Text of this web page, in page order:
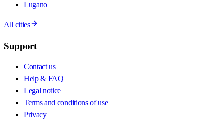
Lugano
All cities
Support
Contact us
Help & FAQ
Legal notice
Terms and conditions of use
Privacy